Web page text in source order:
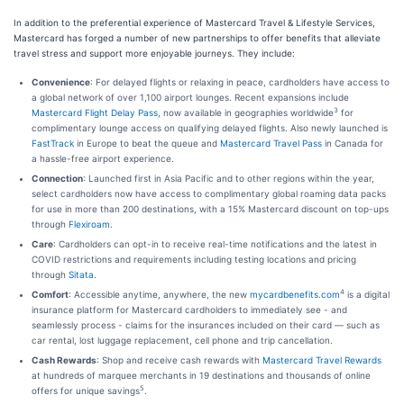
In addition to the preferential experience of Mastercard Travel & Lifestyle Services,
Mastercard has forged a number of new partnerships to offer benefits that alleviate
travel stress and support more enjoyable journeys. They include:
Convenience: For delayed flights or relaxing in peace, cardholders have access to
a global network of over 1,100 airport lounges. Recent expansions include
Mastercard Flight Delay Pass , now available in geographies worldwide3 for
complimentary lounge access on qualifying delayed flights. Also newly launched is
FastTrack in Europe to beat the queue and Mastercard Travel Pass in Canada for
a hassle-free airport experience.
Connection: Launched first in Asia Pacific and to other regions within the year,
select cardholders now have access to complimentary global roaming data packs
for use in more than 200 destinations, with a 15% Mastercard discount on top-ups
through Flexiroam
Care: Cardholders can opt-in to receive real-time notifications and the latest in
COVID restrictions and requirements including testing locations and pricing
through Sitata
Comfort: Accessible anytime, anywhere, the new mycardbenefits.com4 is a digital
insurance platform for Mastercard cardholders to immediately see - and
seamlessly process - claims for the insurances included on their card — such as
car rental, lost luggage replacement, cell phone and trip cancellation.
Cash Rewards: Shop and receive cash rewards with Mastercard Travel Rewards
at hundreds of marquee merchants in 19 destinations and thousands of online
offers for unique savings5